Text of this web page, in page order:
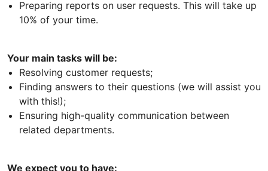
Preparing reports on user requests. This will take up
10% of your time.
Your main tasks will be:
Resolving customer requests;
Finding answers to their questions (we will assist you
with this!);
Ensuring high-quality communication between
related departments.
We expect you to have: